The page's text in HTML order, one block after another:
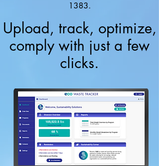
1383.
Upload, track, optimize,
comply with just a few
clicks.